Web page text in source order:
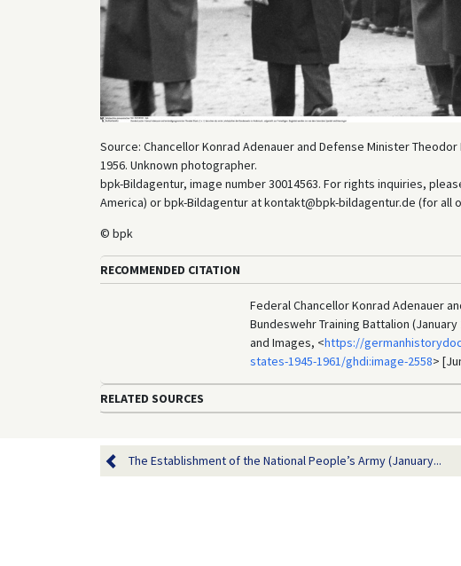
Source: Chancellor Konrad Adenauer and Defense Minister
1956. Unknown photographer.
bpk-Bildagentur, image number 30014563. For rights inquiries,
America) or bpk-Bildagentur at kontakt@bpk-bildagentur.de (for all
© bpk
RECOMMENDED CITATION
Federal Chancellor Konrad Adenauer
Bundeswehr Training Battalion
and Images, <https://
states-1945-1961/ghdi:image-2558>
RELATED SOURCES
The Establishment of the National People’s Army (January...